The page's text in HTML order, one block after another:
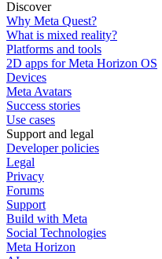
Discover
Why Meta Quest?
What is mixed reality?
Platforms and tools
2D apps for Meta Horizon OS
Devices
Meta Avatars
Success stories
Use cases
Support and legal
Developer policies
Legal
Privacy
Forums
Support
Build with Meta
Social Technologies
Meta Horizon